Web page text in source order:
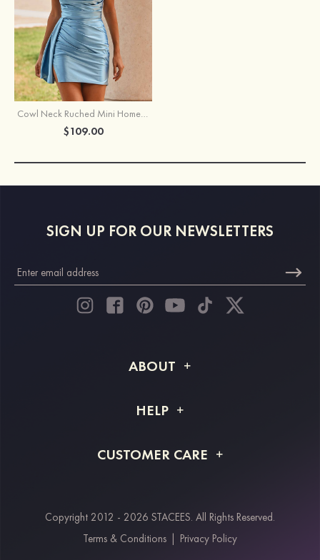
Cowl Neck Ruched Mini Homecoming Dress with Side Drape
$109.00
SIGN UP FOR OUR NEWSLETTERS
ABOUT
Shipping Info
HELP
Returns & Refunds
CUSTOMER CARE
Payment Methods
Klarna
Copyright 2012 - 2026 STACEES. All Rights Reserved.
Terms & Conditions
Privacy Policy